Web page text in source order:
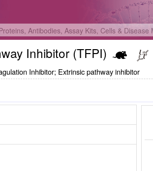
Inhibitor (TFPI)
Inhibitor; Extrinsic pathway inhibitor